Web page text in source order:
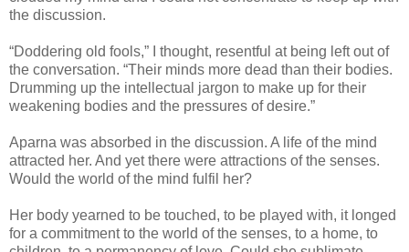
the discussion.
“Doddering old fools,” I thought, resentful at being left out of
the conversation. “Their minds more dead than their bodies.
Drumming up the intellectual jargon to make up for their
weakening bodies and the pressures of desire.”
Aparna was absorbed in the discussion. A life of the mind
attracted her. And yet there were attractions of the senses.
Would the world of the mind fulfil her?
Her body yearned to be touched, to be played with, it longed
for a commitment to the world of the senses, to a home, to